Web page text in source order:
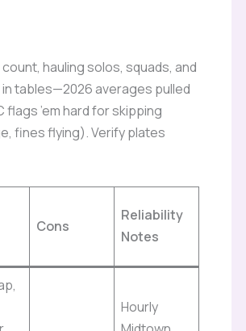
hauling solos, squads, and
tables—2026 averages pulled
’em hard for skipping
fines flying). Verify plates
Cons
Reliability
Notes
Hourly